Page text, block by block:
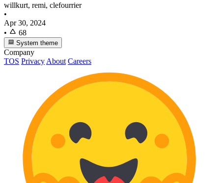
willkurt, remi, clefourrier
•
Apr 30, 2024
•
68
System theme
Company
TOS Privacy About Careers